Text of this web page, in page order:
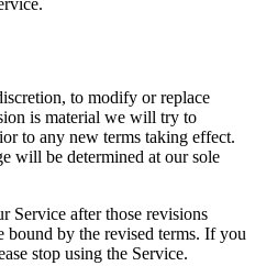
to modify or replace
is material we will try to
to any new terms taking effect.
will be determined at our sole
Service after those revisions
bound by the revised terms. If you
stop using the Service.